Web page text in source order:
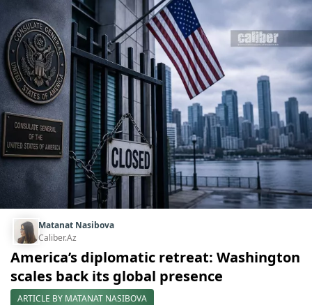
Matanat Nasibova
Caliber.Az
America’s diplomatic retreat: Washington
scales back its global presence
ARTICLE BY MATANAT NASIBOVA